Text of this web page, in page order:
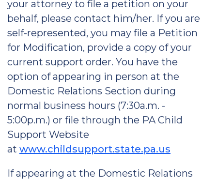
your attorney to file a petition on your
behalf, please contact him/her. If you are
self-represented, you may file a Petition
for Modification, provide a copy of your
current support order. You have the
option of appearing in person at the
Domestic Relations Section during
normal business hours (7:30a.m. -
5:00p.m.) or file through the PA Child
Support Website
at www.childsupport.state.pa.us
If appearing at the Domestic Relations